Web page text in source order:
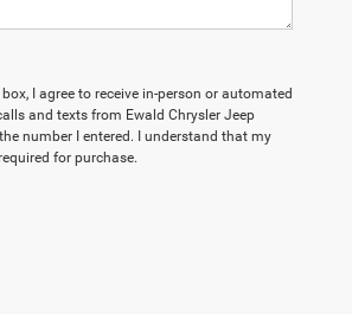
I agree to receive in-person or automated
and texts from Ewald Chrysler Jeep
number I entered. I understand that my
for purchase.